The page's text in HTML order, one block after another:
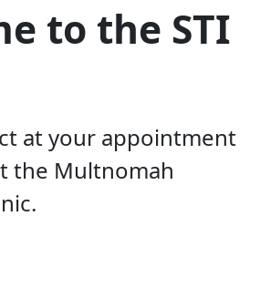
to the STI
at your appointment
the Multnomah